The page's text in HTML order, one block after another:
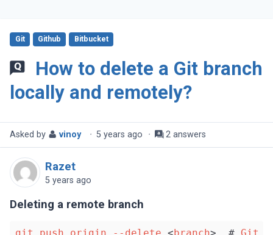
How to delete a Git branch
locally and remotely?
Git Github Bitbucket
Asked by vinoy · 5 years ago · 2 answers
Razet
5 years ago
Deleting a remote branch